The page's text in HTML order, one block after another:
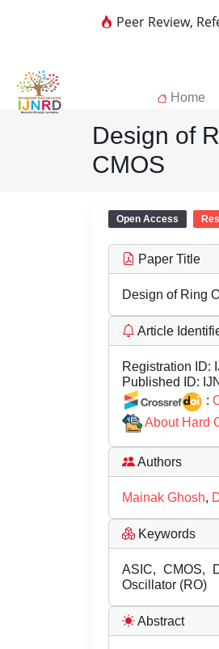
Peer Review,
Home
Design of
CMOS
Open Access
Paper Title
Design of Ring
Article
Registration ID:
Published ID:
:
About Hard
Authors
Mainak Ghosh,
Keywords
ASIC, CMOS,
Oscillator (RO)
Abstract